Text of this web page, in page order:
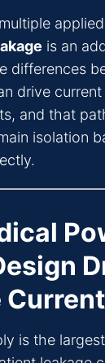
is an
differences
drive
and that
isolation
Current
is the